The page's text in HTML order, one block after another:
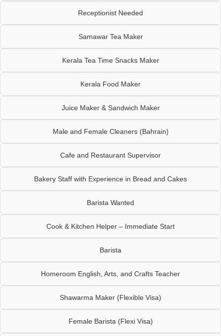
Receptionist Needed
Samawar Tea Maker
Kerala Tea Time Snacks Maker
Kerala Food Maker
Juice Maker & Sandwich Maker
Male and Female Cleaners (Bahrain)
Cafe and Restaurant Supervisor
Bakery Staff with Experience in Bread and Cakes
Barista Wanted
Cook & Kitchen Helper – Immediate Start
Barista
Homeroom English, Arts, and Crafts Teacher
Shawarma Maker (Flexible Visa)
Female Barista (Flexi Visa)